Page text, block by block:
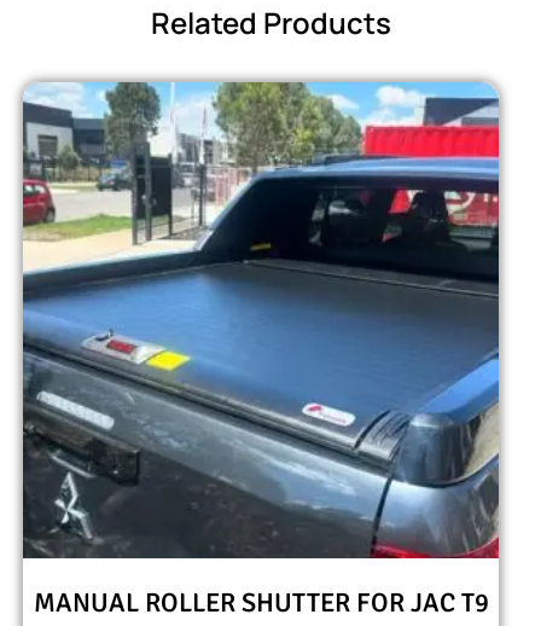
Related Products
MANUAL ROLLER SHUTTER FOR JAC T9